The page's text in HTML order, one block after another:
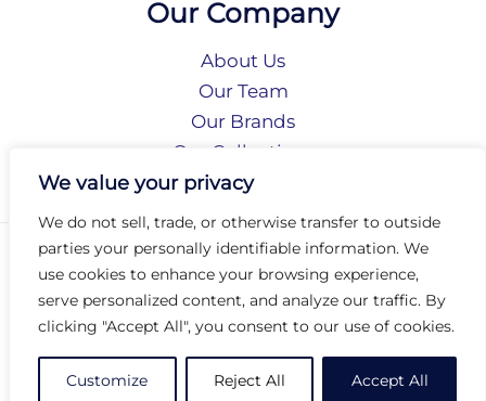
We value your privacy
We do not sell, trade, or otherwise transfer to outside
parties your personally identifiable information. We
use cookies to enhance your browsing experience,
serve personalized content, and analyze our traffic. By
clicking "Accept All", you consent to our use of cookies.
Customize Reject All Accept All
Our Company
About Us
Our Team
Our Brands
Our Collections
Social Responsibility
Privacy Policy
Terms of Use
Accessibility
Arc International
Arc Portal
© 2026 Arc Group International. All rights reserved.